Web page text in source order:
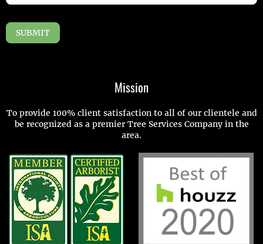
SUBMIT
Mission
To provide 100% client satisfaction to all of our clientele and
be recognized as a premier Tree Services Company in the
area.